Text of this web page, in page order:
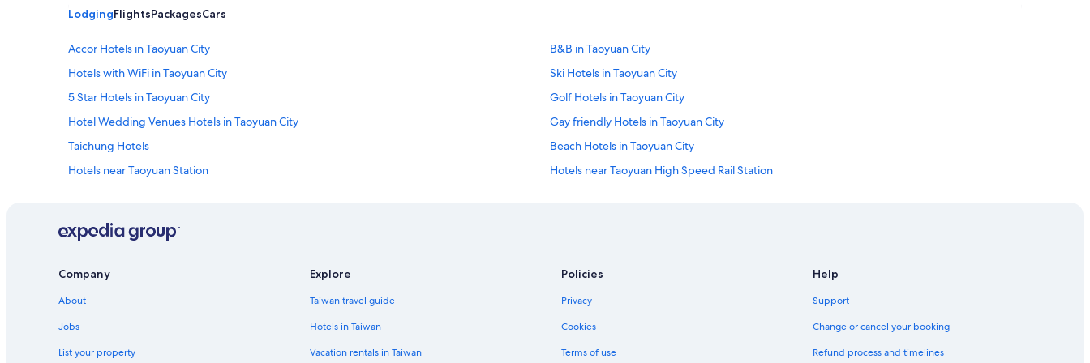
LodgingFlightsPackagesCars
Accor Hotels in Taoyuan City
B&B in Taoyuan City
Hotels with WiFi in Taoyuan City
Ski Hotels in Taoyuan City
5 Star Hotels in Taoyuan City
Golf Hotels in Taoyuan City
Hotel Wedding Venues Hotels in Taoyuan City
Gay friendly Hotels in Taoyuan City
Taichung Hotels
Beach Hotels in Taoyuan City
Hotels near Taoyuan Station
Hotels near Taoyuan High Speed Rail Station
Waterpark Hotels in Taoyuan City
Taipei Hotels
Company
About
Jobs
List your property
Explore
Taiwan travel guide
Hotels in Taiwan
Vacation rentals in Taiwan
Policies
Privacy
Cookies
Terms of use
Help
Support
Change or cancel your booking
Refund process and timelines